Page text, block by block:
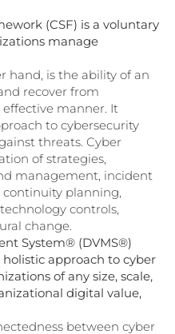
(CSF) is a voluntary
manage
hand, is the ability of an
recover from
manner. It
to cybersecurity
threats. Cyber
of strategies,
management, incident
continuity planning,
controls,
change.
System® (DVMS®)
approach to cyber
of any size, scale,
digital value,
between cyber